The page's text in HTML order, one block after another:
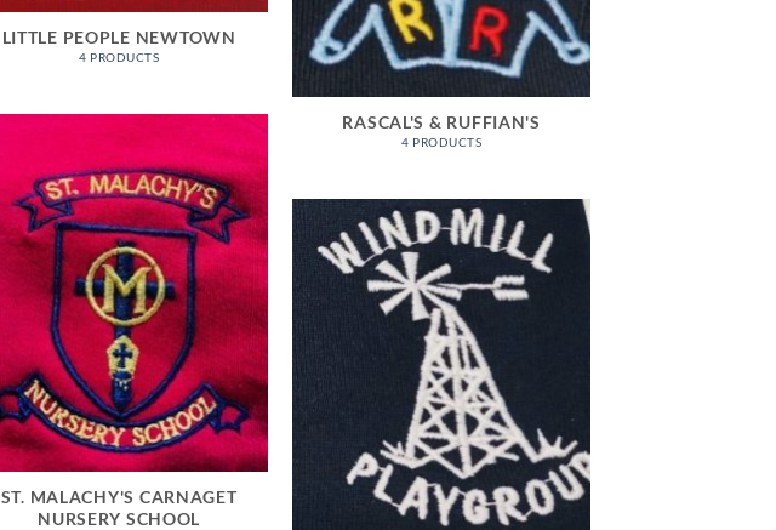
LITTLE PEOPLE NEWTOWN
4 PRODUCTS
RASCAL'S & RUFFIAN'S
4 PRODUCTS
ST. MALACHY'S CARNAGET
NURSERY SCHOOL